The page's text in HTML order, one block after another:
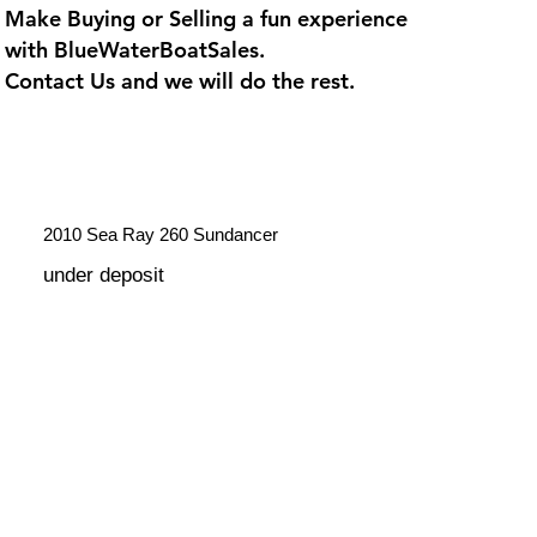
Make Buying or Selling a fun experience
with BlueWaterBoatSales.
Contact Us and we will do the rest.
2010 Sea Ray 260 Sundancer
under deposit